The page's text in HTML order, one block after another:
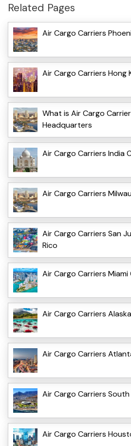
Related Pages
Air Cargo Carriers
Air Cargo Carriers Hong
What is Air Cargo
Headquarters
Air Cargo Carriers India
Air Cargo Carriers
Air Cargo Carriers San
Rico
Air Cargo Carriers
Air Cargo Carriers
Air Cargo Carriers
Air Cargo Carriers
Air Cargo Carriers